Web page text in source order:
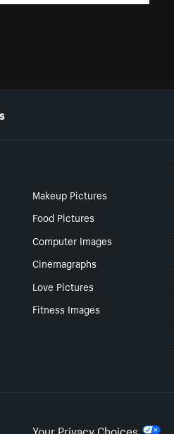
Makeup Pictures
Food Pictures
Computer Images
Cinemagraphs
Love Pictures
Fitness Images
Your Privacy Choices